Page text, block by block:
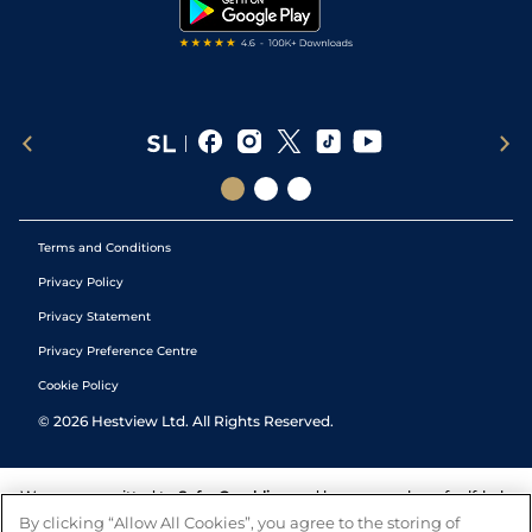
Terms and Conditions
Privacy Policy
Privacy Statement
Privacy Preference Centre
Cookie Policy
© 2026 Hestview Ltd. All Rights Reserved.
We are committed to Safer Gambling and have a number of self-help
tools to help you manage your gambling. We also work with a
By clicking “Allow All Cookies”, you agree to the storing of